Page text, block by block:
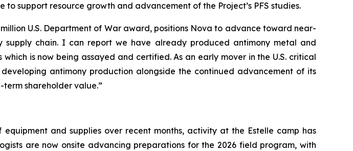
support resource growth and advancement of the Project’s PFS studies.
U.S. Department of War award, positions Nova to advance toward near-
chain. I can report we have already produced antimony metal and
is now being assayed and certified. As an early mover in the U.S. critical
antimony production alongside the continued advancement of its
shareholder value.”
and supplies over recent months, activity at the Estelle camp has
are now onsite advancing preparations for the 2026 field program, with